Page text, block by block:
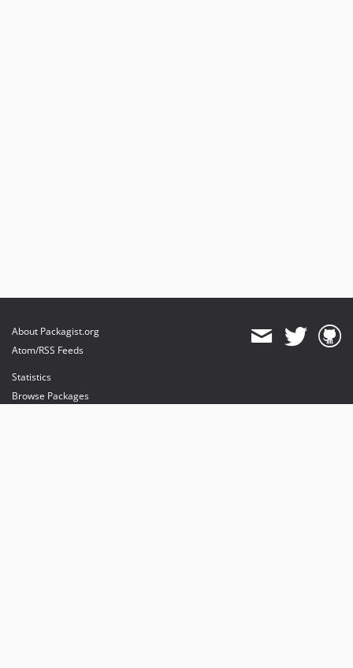
About Packagist.org
Atom/RSS Feeds
Statistics
Browse Packages